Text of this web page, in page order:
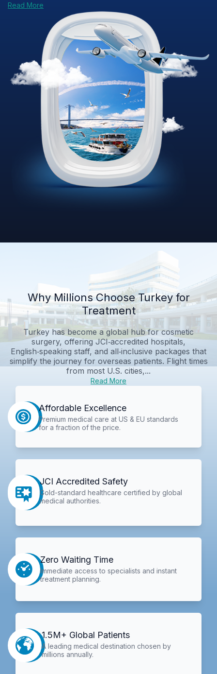
Read More
Why Millions Choose Turkey for
Treatment
Turkey has become a global hub for cosmetic
surgery, offering JCI‑accredited hospitals,
English‑speaking staff, and all‑inclusive packages that
simplify the journey for overseas patients. Flight times
from most U.S. cities,...
Read More
Affordable Excellence
Premium medical care at US & EU standards
for a fraction of the price.
JCI Accredited Safety
Gold-standard healthcare certified by global
medical authorities.
Zero Waiting Time
Immediate access to specialists and instant
treatment planning.
1.5M+ Global Patients
A leading medical destination chosen by
millions annually.